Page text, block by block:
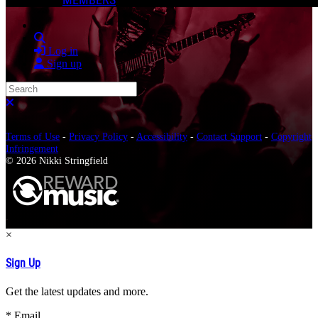
Log in
Sign up
Search
Close search
Terms of Use - Privacy Policy - Accessibility - Contact Support - Copyright
Infringement
© 2026 Nikki Stringfield
×
Sign Up
Get the latest updates and more.
* Email